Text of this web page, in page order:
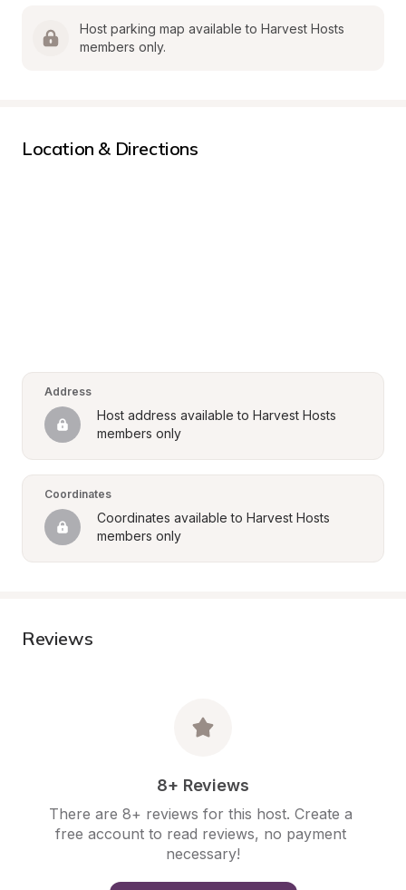
Host parking map available to Harvest Hosts
members only.
Location & Directions
Address
Host address available to Harvest Hosts
members only
Coordinates
Coordinates available to Harvest Hosts
members only
Reviews
8+ Reviews
There are 8+ reviews for this host. Create a
free account to read reviews, no payment
necessary!